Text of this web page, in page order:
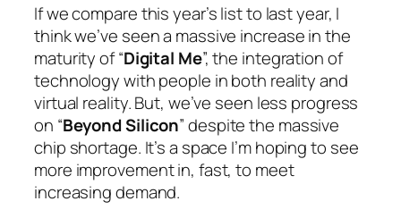
If we compare this year’s list to last year, I
think we’ve seen a massive increase in the
maturity of “Digital Me”, the integration of
technology with people in both reality and
virtual reality. But, we’ve seen less progress
on “Beyond Silicon” despite the massive
chip shortage. It’s a space I’m hoping to see
more improvement in, fast, to meet
increasing demand.